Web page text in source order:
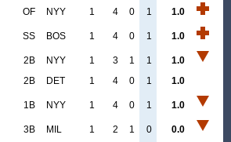
OF NYY 1 4 0 1 1.0
SS BOS 1 4 0 1 1.0
2B NYY 1 3 1 1
1.0
2B DET 1 4 0 1 1.0
1B NYY 1 4 0 1 1.0
3B MIL 1 2 1 0
0.0